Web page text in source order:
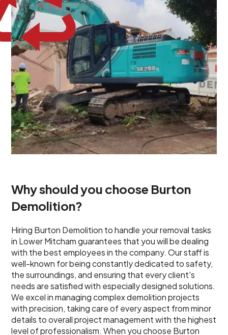
Why should you choose Burton
Demolition?
Hiring Burton Demolition to handle your removal tasks
in Lower Mitcham guarantees that you will be dealing
with the best employees in the company. Our staff is
well-known for being constantly dedicated to safety,
the surroundings, and ensuring that every client's
needs are satisfied with especially designed solutions.
We excel in managing complex demolition projects
with precision, taking care of every aspect from minor
details to overall project management with the highest
level of professionalism. When you choose Burton